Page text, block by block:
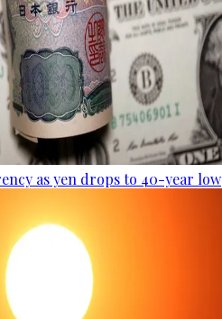
as yen drops to 40-year low